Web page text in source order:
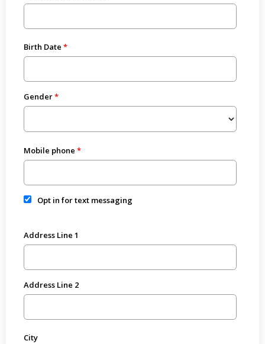
Birth Date
Gender
Mobile phone
Opt in for text messaging
Address Line 1
Address Line 2
City